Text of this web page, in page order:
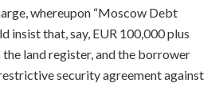
whereupon “Moscow Debt
insist that, say, EUR 100,000 plus
land register, and the borrower
security agreement against